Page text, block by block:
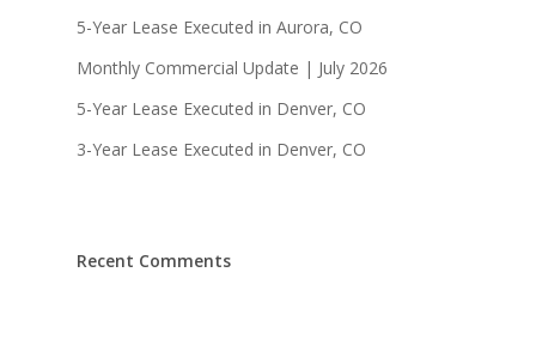
5-Year Lease Executed in Aurora, CO
Monthly Commercial Update | July 2026
5-Year Lease Executed in Denver, CO
3-Year Lease Executed in Denver, CO
Recent Comments
About
Listings
Recent Deals